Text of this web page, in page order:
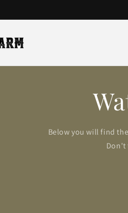
Below you will find
Don't